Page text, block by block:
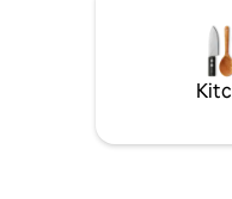
A wellness
infrared sauna
and unwind.